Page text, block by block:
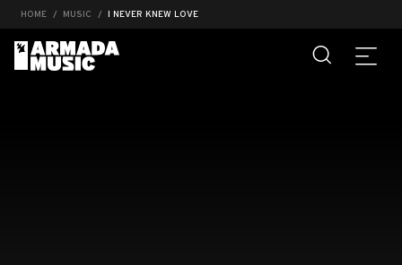
HOME MUSIC I NEVER KNEW LOVE